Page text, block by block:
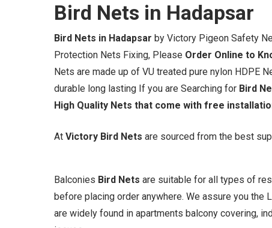
Bird Nets in Hadapsar
Bird Nets in Hadapsarby Victory Pigeon Safety
Protection Nets Fixing, Please Order Online to
Nets are made up of VU treated pure nylon HDPE
durable long lasting If you are Searching for Bird
High Quality Nets that come with free
AtVictory Bird Nets are sourced from the best
Balconies Bird Nets are suitable for all types of
before placing order anywhere. We assure you the
are widely found in apartments balcony covering,